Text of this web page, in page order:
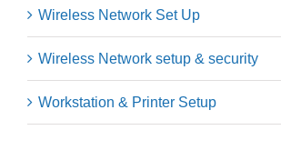
Wireless Network Set Up
Wireless Network setup & security
Workstation & Printer Setup